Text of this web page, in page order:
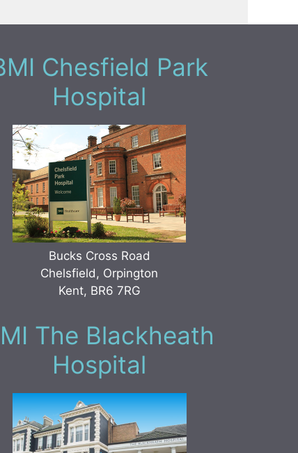
Chesfield Park
Hospital
Bucks Cross Road
Chelsfield, Orpington
Kent, BR6 7RG
The Blackheath
Hospital